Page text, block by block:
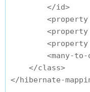
        </id>
<many-
    </class>
</hibernate-